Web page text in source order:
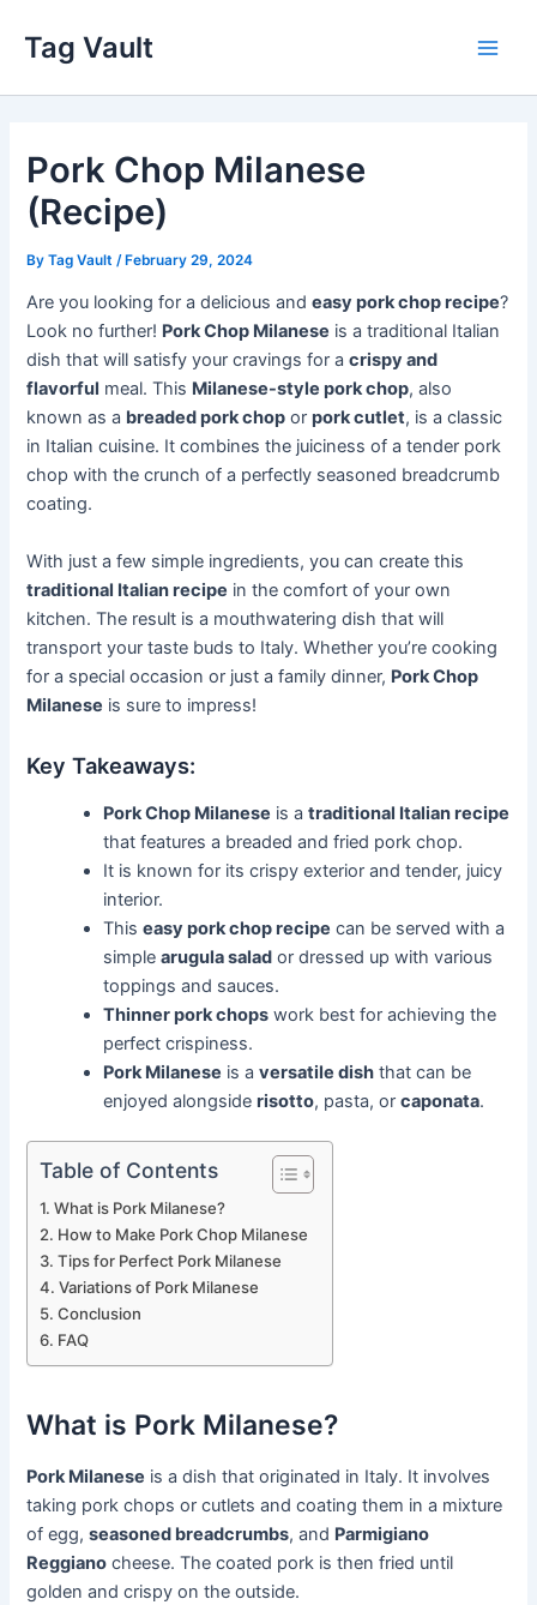
content
Tag Vault
Pork Chop Milanese
(Recipe)
ByTag Vault /February 29, 2024
Are you looking for a delicious andeasy pork chop recipe?
Look no further! Pork Chop Milanese is a traditional Italian
dish that will satisfy your cravings for acrispy and
flavorful meal. This Milanese-style pork chop, also
known as a breaded pork chop orpork cutlet, is a classic
in Italian cuisine. It combines the juiciness of a tender pork
chop with the crunch of a perfectly seasoned breadcrumb
coating.
With just a few simple ingredients, you can create this
traditional Italian recipe in the comfort of your own
kitchen. The result is a mouthwatering dish that will
transport your taste buds to Italy. Whether you’re cooking
for a special occasion or just a family dinner, Pork Chop
Milanese is sure to impress!
Key Takeaways:
Pork Chop Milanese is atraditional Italian recipe
that features a breaded and fried pork chop.
It is known for its crispy exterior and tender, juicy
interior.
Thiseasy pork chop recipe can be served with a
simplearugula salad or dressed up with various
toppings and sauces.
Thinner pork chops work best for achieving the
perfect crispiness.
Pork Milanese is aversatile dish that can be
enjoyed alongsiderisotto, pasta, orcaponata.
Table of Contents
What is Pork Milanese?
How to Make Pork Chop Milanese
Tips for Perfect Pork Milanese
Variations of Pork Milanese
Conclusion
FAQ
What is Pork Milanese?
Pork Milanese is a dish that originated in Italy. It involves
taking pork chops or cutlets and coating them in a mixture
of egg,seasoned breadcrumbs, and Parmigiano
Reggiano cheese. The coated pork is then fried until
golden and crispy on the outside.